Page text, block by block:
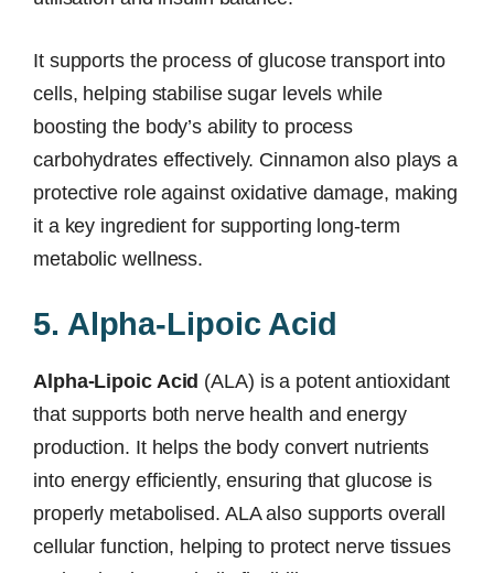
It supports the process of glucose transport into
cells, helping stabilise sugar levels while
boosting the body’s ability to process
carbohydrates effectively. Cinnamon also plays a
protective role against oxidative damage, making
it a key ingredient for supporting long-term
metabolic wellness.
5. Alpha-Lipoic Acid
Alpha-Lipoic Acid (ALA) is a potent antioxidant
that supports both nerve health and energy
production. It helps the body convert nutrients
into energy efficiently, ensuring that glucose is
properly metabolised. ALA also supports overall
cellular function, helping to protect nerve tissues